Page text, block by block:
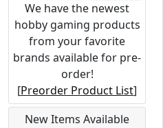
We have the newest
hobby gaming products
from your favorite
brands available for pre-
order!
[Preorder Product List]
New Items Available